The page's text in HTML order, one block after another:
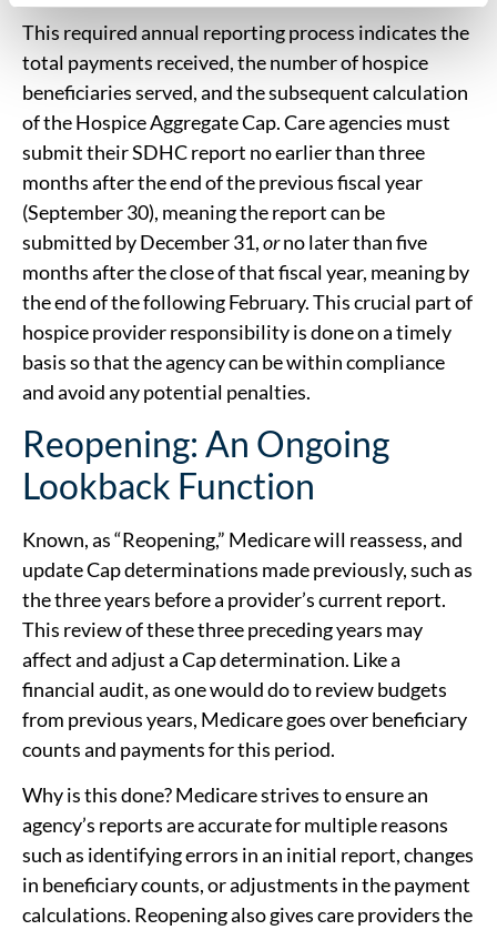
This required annual reporting process indicates the
total payments received, the number of hospice
beneficiaries served, and the subsequent calculation
of the Hospice Aggregate Cap. Care agencies must
submit their SDHC report no earlier than three
months after the end of the previous fiscal year
(September 30), meaning the report can be
submitted by December 31,orno later than five
months after the close of that fiscal year, meaning by
the end of the following February. This crucial part of
hospice provider responsibility is done on a timely
basis so that the agency can be within compliance
and avoid any potential penalties.
Reopening: An Ongoing
Lookback Function
Known, as “Reopening,” Medicare will reassess, and
update Cap determinations made previously, such as
the three years before a provider’s current report.
This review of these three preceding years may
affect and adjust a Cap determination. Like a
financial audit, as one would do to review budgets
from previous years, Medicare goes over beneficiary
counts and payments for this period.
Why is this done? Medicare strives to ensure an
agency’s reports are accurate for multiple reasons
such as identifying errors in an initial report, changes
in beneficiary counts, or adjustments in the payment
calculations. Reopening also gives care providers the